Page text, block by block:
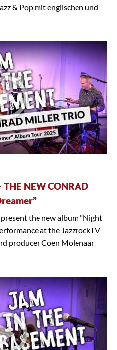
& Pop mit englischen und
THE NEW CONRAD
the new album "Night
at the JazzrockTV
producer Coen Molenaar